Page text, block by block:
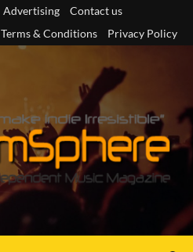
Advertising
Contact us
Terms & Conditions Privacy Policy